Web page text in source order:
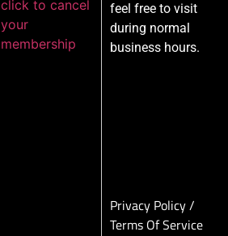
click to cancel
your
membership
feel free to visit
during normal
business hours.
Privacy Policy/
Terms Of Service